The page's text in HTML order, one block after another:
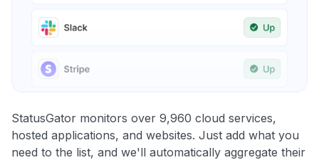
StatusGator monitors over 9,960 cloud services,
hosted applications, and websites. Just add what you
need to the list, and we'll automatically aggregate their